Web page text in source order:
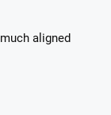
aligned